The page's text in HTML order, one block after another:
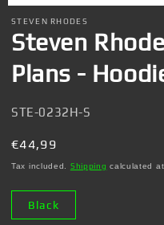
Open
media
1
in
STEVEN RHODES
Steven
Plans -
SKU:
STE-0232H-S
Regular
price
€44,99
Tax included. Shipping calculated
Black